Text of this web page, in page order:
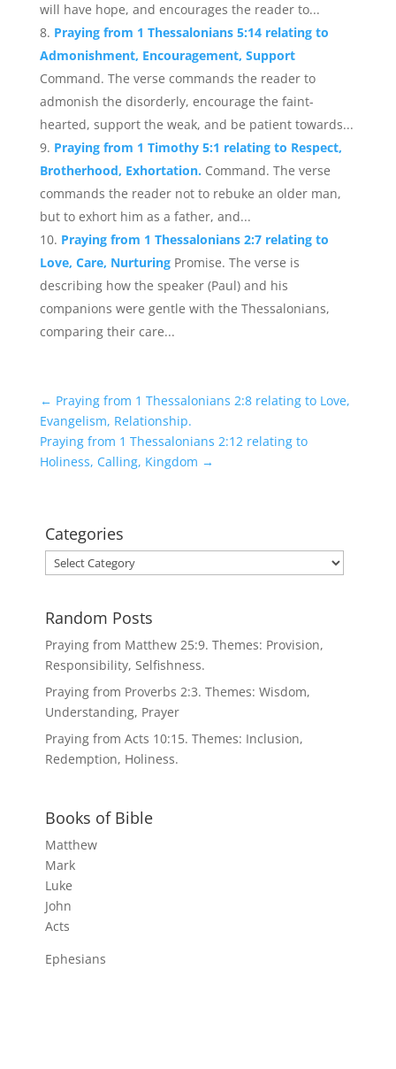
will have hope, and encourages the reader to...
Praying from 1 Thessalonians 5:14 relating to
Admonishment, Encouragement, Support
Command. The verse commands the reader to
admonish the disorderly, encourage the faint-
hearted, support the weak, and be patient towards...
Praying from 1 Timothy 5:1 relating to Respect,
Brotherhood, Exhortation. Command. The verse
commands the reader not to rebuke an older man,
but to exhort him as a father, and...
Praying from 1 Thessalonians 2:7 relating to
Love, Care, Nurturing Promise. The verse is
describing how the speaker (Paul) and his
companions were gentle with the Thessalonians,
comparing their care...
← Praying from 1 Thessalonians 2:8 relating to Love,
Evangelism, Relationship.
Praying from 1 Thessalonians 2:12 relating to
Holiness, Calling, Kingdom →
Categories
Categories
Random Posts
Praying from Matthew 25:9. Themes: Provision,
Responsibility, Selfishness.
Praying from Proverbs 2:3. Themes: Wisdom,
Understanding, Prayer
Praying from Acts 10:15. Themes: Inclusion,
Redemption, Holiness.
Books of Bible
Matthew
Mark
Luke
John
Acts
Ephesians